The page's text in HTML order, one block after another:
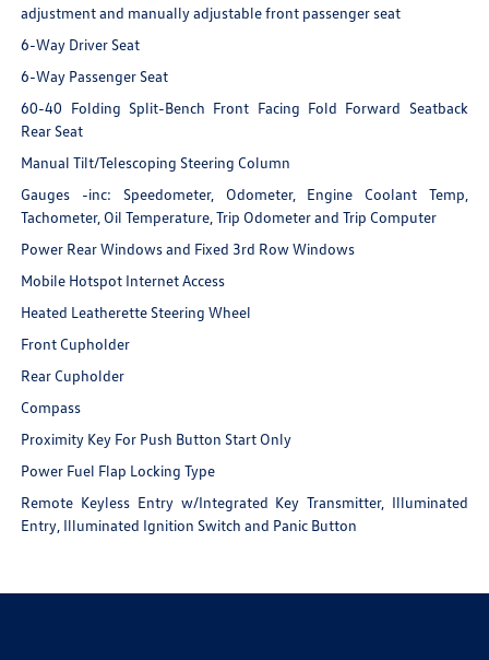
adjustment and manually adjustable front passenger seat
6-Way Driver Seat
6-Way Passenger Seat
60-40 Folding Split-Bench Front Facing Fold Forward Seatback
Rear Seat
Manual Tilt/Telescoping Steering Column
Gauges -inc: Speedometer, Odometer, Engine Coolant Temp,
Tachometer, Oil Temperature, Trip Odometer and Trip Computer
Power Rear Windows and Fixed 3rd Row Windows
Mobile Hotspot Internet Access
Heated Leatherette Steering Wheel
Front Cupholder
Rear Cupholder
Compass
Proximity Key For Push Button Start Only
Power Fuel Flap Locking Type
Remote Keyless Entry w/Integrated Key Transmitter, Illuminated
Entry, Illuminated Ignition Switch and Panic Button